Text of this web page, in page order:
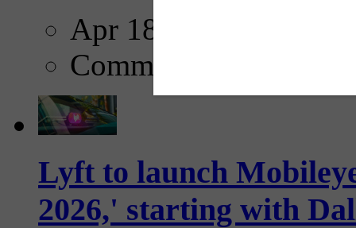
Apr 18, 2025
Comments
Lyft to launch
2026,' starting with